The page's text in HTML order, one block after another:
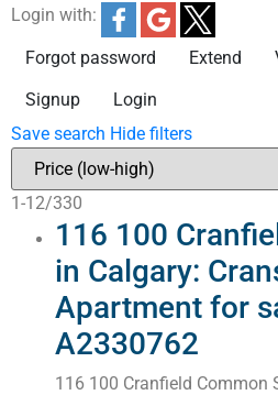
Login with:
Forgot password Extend
Signup
Login
Save search Hide filters
1-12/330
116 100
in Calgary:
Apartment for
A2330762
116 100 Cranfield Common